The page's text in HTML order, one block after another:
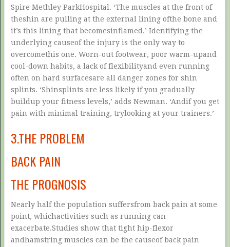
Spire Methley ParkHospital. ‘The muscles at the front of
theshin are pulling at the external lining ofthe bone and
it’s this lining that becomesinflamed.’ Identifying the
underlying causeof the injury is the only way to
overcomethis one. Worn-out footwear, poor warm-upand
cool-down habits, a lack of flexibilityand even running
often on hard surfacesare all danger zones for shin
splints. ‘Shinsplints are less likely if you gradually
buildup your fitness levels,’ adds Newman. ‘Andif you get
pain with minimal training, trylooking at your trainers.’
3.THE PROBLEM
BACK PAIN
THE PROGNOSIS
Nearly half the population suffersfrom back pain at some
point, whichactivities such as running can
exacerbate.Studies show that tight hip-flexor
andhamstring muscles can be the causeof back pain